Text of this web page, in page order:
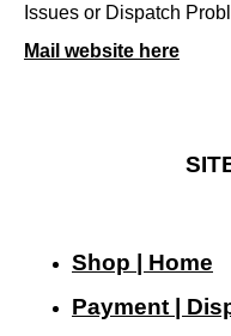
Issues or Dispatch
Mail website here
Shop | Home
Payment |